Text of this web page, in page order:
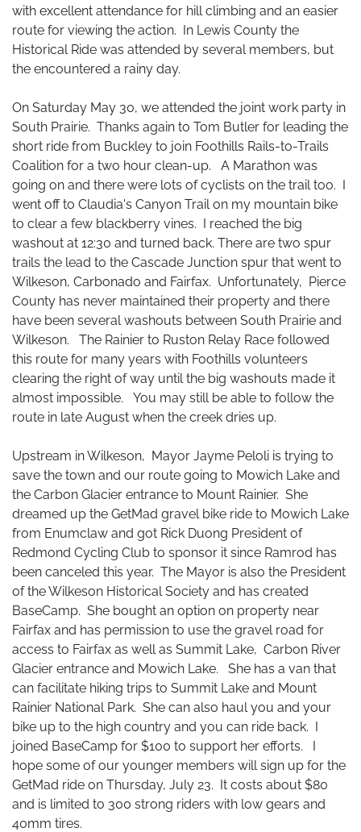
with excellent attendance for hill climbing and an easier
route for viewing the action. In Lewis County the
Historical Ride was attended by several members, but
the encountered a rainy day.
On Saturday May 30, we attended the joint work party in
South Prairie. Thanks again to Tom Butler for leading the
short ride from Buckley to join Foothills Rails-to-Trails
Coalition for a two hour clean-up. A Marathon was
going on and there were lots of cyclists on the trail too. I
went off to Claudia's Canyon Trail on my mountain bike
to clear a few blackberry vines. I reached the big
washout at 12:30 and turned back. There are two spur
trails the lead to the Cascade Junction spur that went to
Wilkeson, Carbonado and Fairfax. Unfortunately, Pierce
County has never maintained their property and there
have been several washouts between South Prairie and
Wilkeson. The Rainier to Ruston Relay Race followed
this route for many years with Foothills volunteers
clearing the right of way until the big washouts made it
almost impossible. You may still be able to follow the
route in late August when the creek dries up.
Upstream in Wilkeson, Mayor Jayme Peloli is trying to
save the town and our route going to Mowich Lake and
the Carbon Glacier entrance to Mount Rainier. She
dreamed up the GetMad gravel bike ride to Mowich Lake
from Enumclaw and got Rick Duong President of
Redmond Cycling Club to sponsor it since Ramrod has
been canceled this year. The Mayor is also the President
of the Wilkeson Historical Society and has created
BaseCamp. She bought an option on property near
Fairfax and has permission to use the gravel road for
access to Fairfax as well as Summit Lake, Carbon River
Glacier entrance and Mowich Lake. She has a van that
can facilitate hiking trips to Summit Lake and Mount
Rainier National Park. She can also haul you and your
bike up to the high country and you can ride back. I
joined BaseCamp for $100 to support her efforts. I
hope some of our younger members will sign up for the
GetMad ride on Thursday, July 23. It costs about $80
and is limited to 300 strong riders with low gears and
40mm tires.